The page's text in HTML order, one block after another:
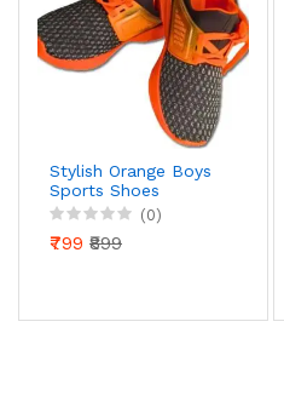
Stylish Orange Boys
Sports Shoes
(0)
₹799 ₹899